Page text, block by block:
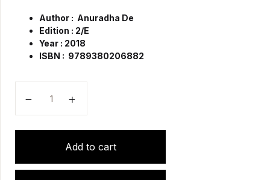
Author : Anuradha De
Edition : 2/E
Year : 2018
ISBN : 9789380206882
Add to cart